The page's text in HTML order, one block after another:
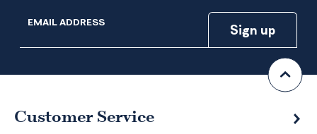
EMAIL ADDRESS
Customer Service